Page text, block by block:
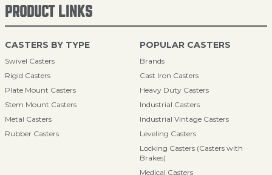
PRODUCT LINKS
CASTERS BY TYPE
Swivel Casters
Rigid Casters
Plate Mount Casters
Stem Mount Casters
Metal Casters
Rubber Casters
POPULAR CASTERS
Brands
Cast Iron Casters
Heavy Duty Casters
Industrial Casters
Industrial Vintage Casters
Leveling Casters
Locking Casters (Casters with
Brakes)
Medical Casters